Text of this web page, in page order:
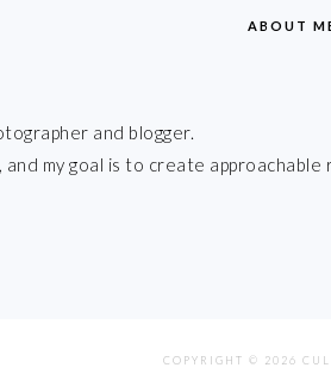
ABOUT
and blogger.
my goal is to create approachable
COPYRIGHT © 2026